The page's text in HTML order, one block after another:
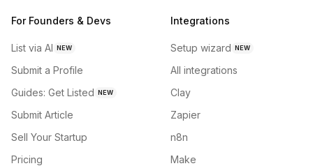
For Founders & Devs
List via AI NEW
Submit a Profile
Guides: Get Listed NEW
Submit Article
Sell Your Startup
Pricing
Integrations
Setup wizard NEW
All integrations
Clay
Zapier
n8n
Make